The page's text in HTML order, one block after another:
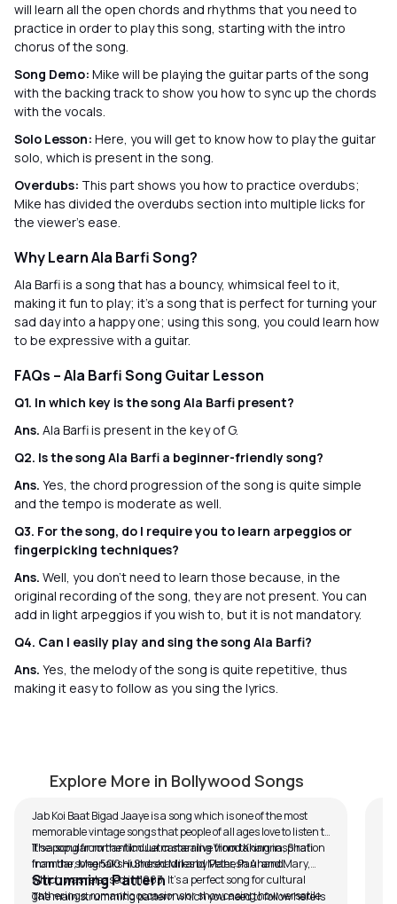
will learn all the open chords and rhythms that you need to
practice in order to play this song, starting with the intro
chorus of the song.
Song Demo: Mike will be playing the guitar parts of the song
with the backing track to show you how to sync up the chords
with the vocals.
Solo Lesson: Here, you will get to know how to play the guitar
solo, which is present in the song.
Overdubs: This part shows you how to practice overdubs;
Mike has divided the overdubs section into multiple licks for
the viewer’s ease.
Why Learn Ala Barfi Song?
Ala Barfi is a song that has a bouncy, whimsical feel to it,
making it fun to play; it's a song that is perfect for turning your
sad day into a happy one; using this song, you could learn how
to be expressive with a guitar.
FAQs – Ala Barfi Song Guitar Lesson
Q1. In which key is the song Ala Barfi present?
Ans. Ala Barfi is present in the key of G.
Q2. Is the song Ala Barfi a beginner-friendly song?
Ans. Yes, the chord progression of the song is quite simple
and the tempo is moderate as well.
Q3. For the song, do I require you to learn arpeggios or
fingerpicking techniques?
Ans. Well, you don’t need to learn those because, in the
original recording of the song, they are not present. You can
add in light arpeggios if you wish to, but it is not mandatory.
Q4. Can I easily play and sing the song Ala Barfi?
Ans. Yes, the melody of the song is quite repetitive, thus
making it easy to follow as you sing the lyrics.
Explore More in Bollywood Songs
Jab Koi Baat Bigad Jaaye is a song which is one of the most
memorable vintage songs that people of all ages love to listen to.
It's a song from the film Jurm starring Vinod Khanna, Shafi
Inamdar, Meenakshi Sheshadri and Mahesh Anand.
The popular romantic duet came alive from taking inspiration
from the song 500 Hundred Miles by Peter, Paul and Mary,
which was released in 1963. It’s a perfect song for cultural
gatherings, romantic occasions or showcasing how versatile
Strumming Pattern
The main strumming pattern which you need to follow here is